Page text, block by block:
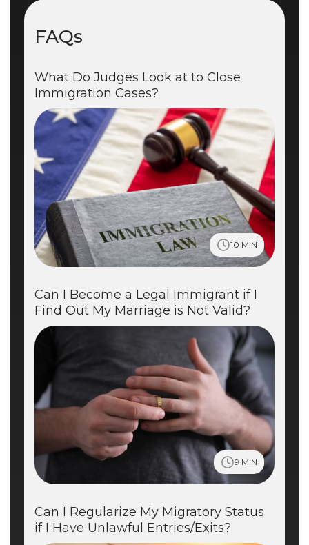
FAQs
What Do Judges Look at to Close
Immigration Cases?
10 MIN
Can I Become a Legal Immigrant if I
Find Out My Marriage is Not Valid?
9 MIN
Can I Regularize My Migratory Status
if I Have Unlawful Entries/Exits?